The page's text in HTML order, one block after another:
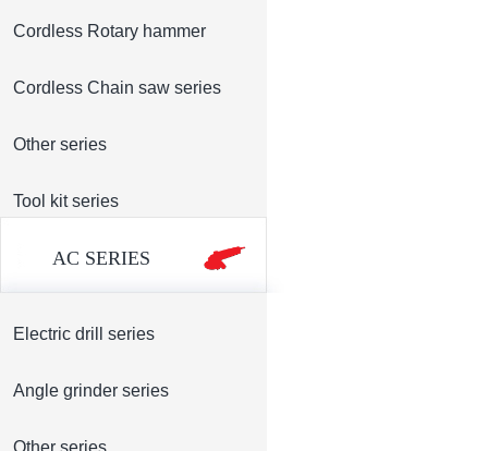
Cordless Rotary hammer
Cordless Chain saw series
Other series
Tool kit series
AC SERIES
Electric drill series
Angle grinder series
Other series